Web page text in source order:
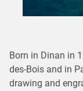
Born in Dinan in
des-Bois and in
drawing and